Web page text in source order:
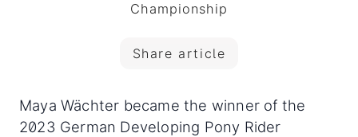
Championship
Share article
Maya Wächter became the winner of the
2023 German Developing Pony Rider